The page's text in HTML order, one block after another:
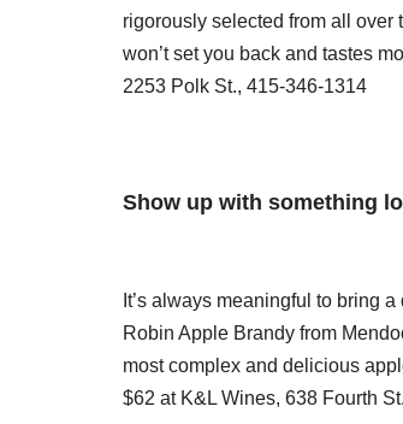
rigorously selected from all over
won’t set you back and tastes
2253 Polk St., 415-346-1314
Show up with something
It’s always meaningful to bring
Robin Apple Brandy from
most complex and delicious
$62 at K&L Wines, 638 Fourth